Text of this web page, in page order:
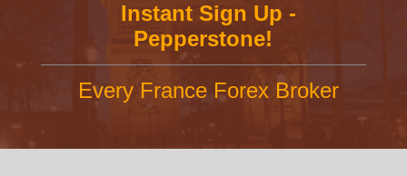
Instant Sign Up -
Pepperstone!
Every France Forex Broker